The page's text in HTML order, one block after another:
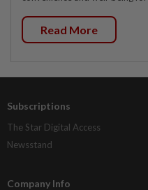
Read More
Subscriptions
The Star Digital Access
Newsstand
Company Info